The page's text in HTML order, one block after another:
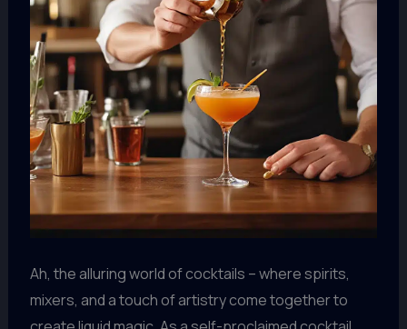
Ah, the alluring world of cocktails – where spirits,
mixers, and a touch of artistry come together to